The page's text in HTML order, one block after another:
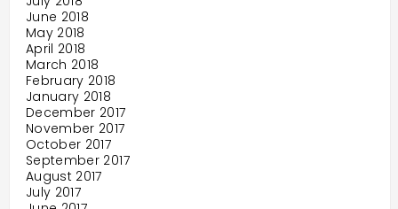
June 2018
May 2018
April 2018
March 2018
February 2018
January 2018
December 2017
November 2017
October 2017
September 2017
August 2017
July 2017